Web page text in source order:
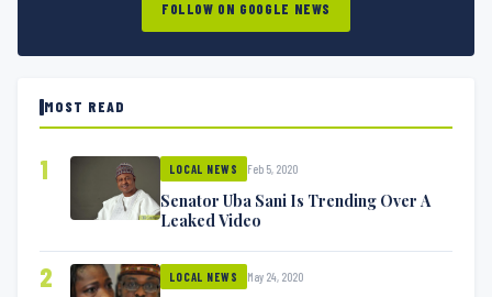
FOLLOW ON GOOGLE NEWS
MOST READ
1 LOCAL NEWS Feb 5, 2020
Senator Uba Sani Is Trending Over A
Leaked Video
2 LOCAL NEWS May 24, 2020